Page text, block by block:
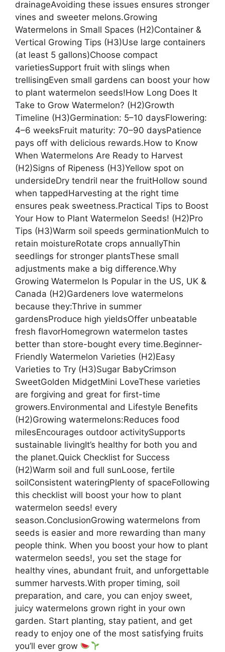
drainageAvoiding these issues ensures stronger
vines and sweeter melons.Growing
Watermelons in Small Spaces (H2)Container &
Vertical Growing Tips (H3)Use large containers
(at least 5 gallons)Choose compact
varietiesSupport fruit with slings when
trellisingEven small gardens can boost your how
to plant watermelon seeds!How Long Does It
Take to Grow Watermelon? (H2)Growth
Timeline (H3)Germination: 5–10 daysFlowering:
4–6 weeksFruit maturity: 70–90 daysPatience
pays off with delicious rewards.How to Know
When Watermelons Are Ready to Harvest
(H2)Signs of Ripeness (H3)Yellow spot on
undersideDry tendril near the fruitHollow sound
when tappedHarvesting at the right time
ensures peak sweetness.Practical Tips to Boost
Your How to Plant Watermelon Seeds! (H2)Pro
Tips (H3)Warm soil speeds germinationMulch to
retain moistureRotate crops annuallyThin
seedlings for stronger plantsThese small
adjustments make a big difference.Why
Growing Watermelon Is Popular in the US, UK &
Canada (H2)Gardeners love watermelons
because they:Thrive in summer
gardensProduce high yieldsOffer unbeatable
fresh flavorHomegrown watermelon tastes
better than store-bought every time.Beginner-
Friendly Watermelon Varieties (H2)Easy
Varieties to Try (H3)Sugar BabyCrimson
SweetGolden MidgetMini LoveThese varieties
are forgiving and great for first-time
growers.Environmental and Lifestyle Benefits
(H2)Growing watermelons:Reduces food
milesEncourages outdoor activitySupports
sustainable livingIt’s healthy for both you and
the planet.Quick Checklist for Success
(H2)Warm soil and full sunLoose, fertile
soilConsistent wateringPlenty of spaceFollowing
this checklist will boost your how to plant
watermelon seeds! every
season.ConclusionGrowing watermelons from
seeds is easier and more rewarding than many
people think. When you boost your how to plant
watermelon seeds!, you set the stage for
healthy vines, abundant fruit, and unforgettable
summer harvests.With proper timing, soil
preparation, and care, you can enjoy sweet,
juicy watermelons grown right in your own
garden. Start planting, stay patient, and get
ready to enjoy one of the most satisfying fruits
you’ll ever grow